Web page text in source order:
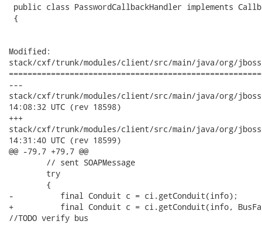
public class PasswordCallbackHandler implements
{
Modified:
stack/cxf/trunk/modules/client/src/main/java/org/
---
stack/cxf/trunk/modules/client/src/main/java/org/jboss/wsf/
14:08:32 UTC (rev 18598)
+++
stack/cxf/trunk/modules/client/src/main/java/org/jboss/wsf/
14:31:40 UTC (rev 18599)
@@ -79,7 +79,7 @@
        // sent SOAPMessage
        try
        {
-          final Conduit c = ci.getConduit(info);
+          final Conduit c = ci.getConduit(info,
//TODO verify bus